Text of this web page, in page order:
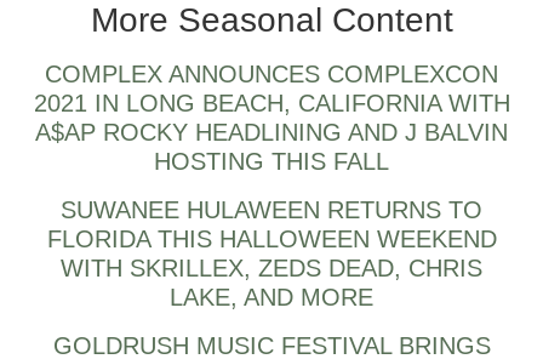
More Seasonal Content
COMPLEX ANNOUNCES COMPLEXCON
2021 IN LONG BEACH, CALIFORNIA WITH
A$AP ROCKY HEADLINING AND J BALVIN
HOSTING THIS FALL
SUWANEE HULAWEEN RETURNS TO
FLORIDA THIS HALLOWEEN WEEKEND
WITH SKRILLEX, ZEDS DEAD, CHRIS
LAKE, AND MORE
GOLDRUSH MUSIC FESTIVAL BRINGS